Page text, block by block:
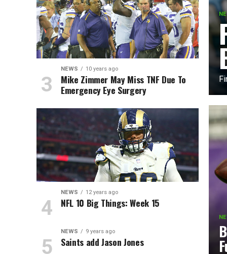
NEWS 10 years ago
Mike Zimmer May Miss TNF Due To
Emergency Eye Surgery
NEWS 12 years ago
NFL 10 Big Things: Week 15
NEWS 9 years ago
Saints add Jason Jones